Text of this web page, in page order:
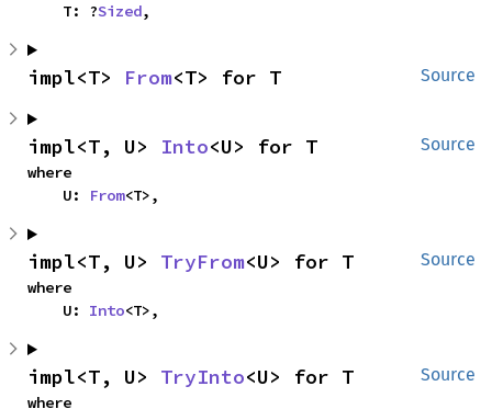
    T: ?
Sized,
Source
impl<T> From<T> for T
Source
impl<T, U> Into<U> for T
where
    U:
From<T>,
Source
impl<T, U> TryFrom<U> for T
where
    U:
Into<T>,
Source
impl<T, U> TryInto<U> for T
where